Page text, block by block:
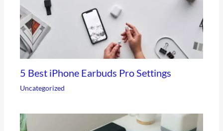
5 Best iPhone Earbuds Pro Settings
Uncategorized